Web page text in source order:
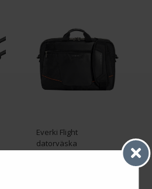
Everki Flight
datorväska